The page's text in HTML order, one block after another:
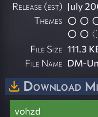
Release (est) July
Themes
File Size 111.3
File Name DM-
Download
vohzd